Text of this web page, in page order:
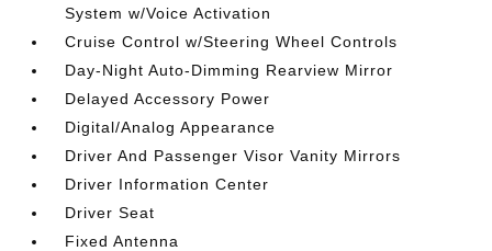
System w/Voice Activation
Cruise Control w/Steering Wheel Controls
Day-Night Auto-Dimming Rearview Mirror
Delayed Accessory Power
Digital/Analog Appearance
Driver And Passenger Visor Vanity Mirrors
Driver Information Center
Driver Seat
Fixed Antenna